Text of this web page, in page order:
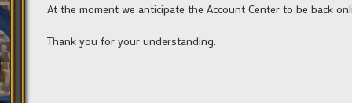
At the moment we anticipate the Account Center to be back
Thank you for your understanding.